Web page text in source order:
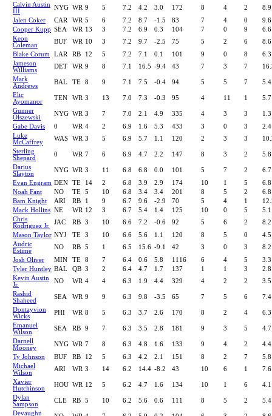
Calvin Austin
III
NYG WR 9 5 7.2 4.2 3.0 172 8 4 2
8.9
Jalen Coker
CAR WR 5 6 7.2 8.7 -1.5 83 7 4 0
9.6
Cooper Kupp SEA WR 13 3 7.2 6.9 0.3 104 7 0 9
6.6
Keon
Coleman
BUF WR 10 3 7.2 9.7 -2.5 75 5 2 6
8.6
Blake Corum
LAR RB 12 5 7.2 7.1 0.1 101 9 0 8
6.3
Jameson
Williams
DET WR 9 8 7.1 16.5 -9.4 43 7 3 7
Mark
Andrews
BAL TE 8 9 7.1 7.5 -0.4 94 5 5 7
5.4
Elic
Ayomanor
TEN WR 3 13 7.0 7.3 -0.3 95 4 11 1
5.7
Gunner
Olszewski
NYG WR 3 7 7.0 2.1 4.9 335 4 3 3
1.3
Gabe Davis
0 WR 4 2 6.9 1.6 5.3 433 3 0 3
2.4
Luke
McCaffrey
WAS WR 3 5 6.9 5.7 1.1 120 2 3 3
Sterling
Shepard
0 WR 7 6 6.9 4.7 2.2 147 8 3 2
5.8
Darius
Slayton
NYG WR 3 11 6.8 6.8 0.0 101 5 7 2
6.7
Evan Engram DEN TE 14 2 6.8 3.9 2.9 174 10 1 5
6.8
Noah Fant
NO TE 5 10 6.8 3.4 3.4 201 8 5 2
6.8
Bam Knight
ARI RB 1 9 6.7 9.6 -2.9 70 5 4 1
Mack Hollins NE WR 12 3 6.7 5.4 1.4 125 10 0 5
5.1
Chris
Rodriguez Jr.
JAC RB 3 10 6.6 7.2 -0.6 92 5 6 2
8.2
Mason Taylor NYJ TE 3 10 6.6 5.6 1.1 120 8 5 0
4.5
Audric
Estime
NO RB 5 1 6.5 15.6 -9.1 42 3 0 3
8.2
Josh Oliver
MIN TE 8 7 6.4 0.6 5.8 1116 6 4 5
3.3
Tyler Huntley BAL QB 3 2 6.4 4.7 1.7 137 1 1 3
2.8
Kevin Austin
Jr.
NO WR 4 4 6.3 1.9 4.4 329 4 2 2
3.5
Rashid
Shaheed
SEA WR 9 9 6.3 9.8 -3.5 65 7 5 6
7.4
Dontayvion
Wicks
PHI WR 8 5 6.3 3.7 2.6 170 8 2 4
6.3
Emanuel
Wilson
SEA RB 9 7 6.3 3.5 2.8 181 9 3 5
4.7
Darnell
Mooney
NYG WR 7 8 6.3 4.8 1.6 133 9 4 2
4.4
Ty Johnson
BUF RB 12 5 6.3 4.2 2.1 151 8 2 7
5.8
Michael
Wilson
ARI WR 3 14 6.2 14.4 -8.2 43 10 6 1
7.6
Xavier
Hutchinson
HOU WR 12 5 6.2 4.7 1.6 134 10 1 6
4.1
Dylan
Sampson
CLE RB 5 10 6.2 5.6 0.6 111 8 5 2
5.4
Devaughn